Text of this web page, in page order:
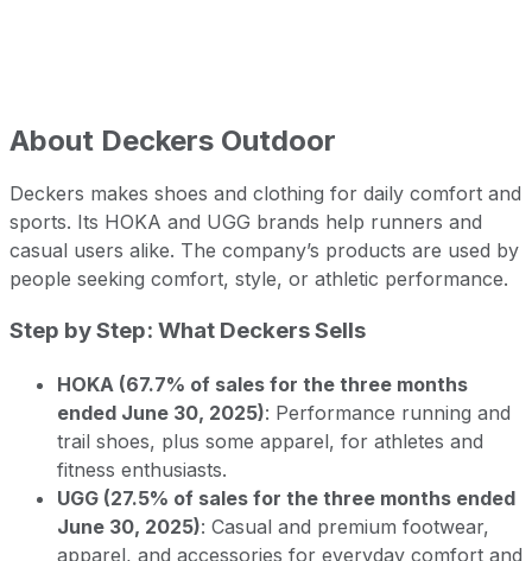
About Deckers Outdoor
Deckers makes shoes and clothing for daily comfort and
sports. Its HOKA and UGG brands help runners and
casual users alike. The company’s products are used by
people seeking comfort, style, or athletic performance.
Step by Step: What Deckers Sells
HOKA (67.7% of sales for the three months
ended June 30, 2025): Performance running and
trail shoes, plus some apparel, for athletes and
fitness enthusiasts.
UGG (27.5% of sales for the three months ended
June 30, 2025): Casual and premium footwear,
apparel, and accessories for everyday comfort and